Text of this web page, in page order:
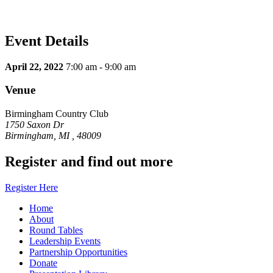
Event Details
April 22, 2022 7:00 am - 9:00 am
Venue
Birmingham Country Club
1750 Saxon Dr
Birmingham, MI , 48009
Register and find out more
Register Here
Home
About
Round Tables
Leadership Events
Partnership Opportunities
Donate